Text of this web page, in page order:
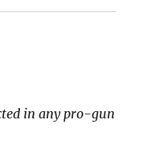
in any pro-gun